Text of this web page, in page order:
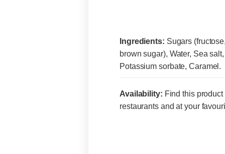
Ingredients: Sugars
brown sugar), Water, Sea
Potassium sorbate, Caramel.
Availability: Find this
restaurants and at your